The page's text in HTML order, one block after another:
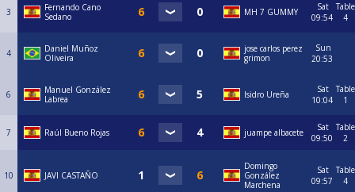
3
Fernando Cano
Sedano
MH 7 GUMMY
Sat
09:54
Table
4
4
Daniel Muñoz
Oliveira
jose carlos perez
grimon
Sun
20:53
6
Manuel González
Labrea
Isidro Ureña
Sat
10:04
Table
1
7 Raúl Bueno Rojas juampe albacete
Sat
09:50
Table
2
10 JAVI CASTAÑO
Domingo
González
Marchena
Sat
09:57
Table
4